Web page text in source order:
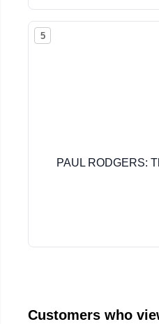
5
PAUL RODGERS:
Customers who